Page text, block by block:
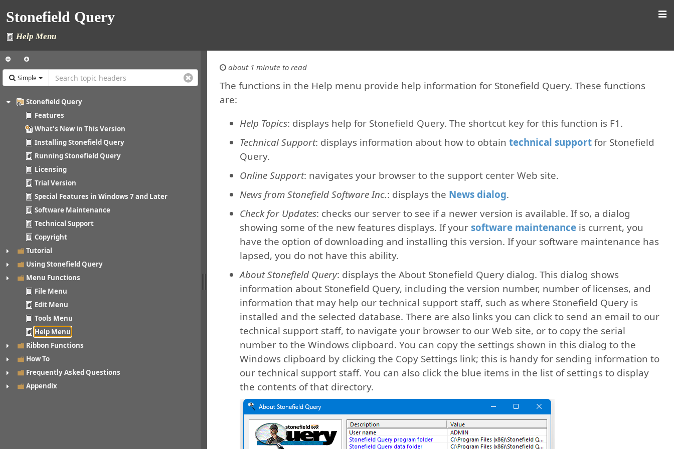
Stonefield Query
Help Menu
Simple
Stonefield Query
Features
What's New in This Version
Installing Stonefield Query
Running Stonefield Query
Licensing
Trial Version
Special Features in Windows 7 and Later
Software Maintenance
Technical Support
Copyright
Tutorial
Using Stonefield Query
Menu Functions
File Menu
Edit Menu
Tools Menu
Help Menu
Ribbon Functions
How To
Frequently Asked Questions
Appendix
about 1 minute to read
The functions in the Help menu provide help information for Stonefield Query. These functions
are:
Help Topics: displays help for Stonefield Query. The shortcut key for this function is F1.
Technical Support: displays information about how to obtain technical supportfor Stonefield
Query.
Online Support: navigates your browser to the support center Web site.
News from Stonefield Software Inc.: displays the News dialog.
Check for Updates: checks our server to see if a newer version is available. If so, a dialog
showing some of the new features displays. If yoursoftware maintenance is current, you
have the option of downloading and installing this version. If your software maintenance has
lapsed, you do not have this ability.
About Stonefield Query: displays the About Stonefield Query dialog. This dialog shows
information about Stonefield Query, including the version number, number of licenses, and
information that may help our technical support staff, such as where Stonefield Query is
installed and the selected database. There are also links you can click to send an email to our
technical support staff, to navigate your browser to our Web site, or to copy the serial
number to the Windows clipboard. You can copy the settings shown in this dialog to the
Windows clipboard by clicking the Copy Settings link; this is handy for sending information to
our technical support staff. You can also click the blue items in the list of settings to display
the contents of that directory.